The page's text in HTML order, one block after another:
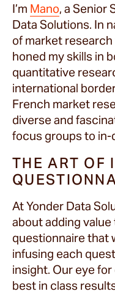
I’m Mano, a Senior
Data Solutions. In
of market research
honed my skills in
quantitative
international
French market
diverse and
focus groups to
THE ART OF
At Yonder Data
about adding
questionnaire that
infusing each
insight. Our eye
best in class